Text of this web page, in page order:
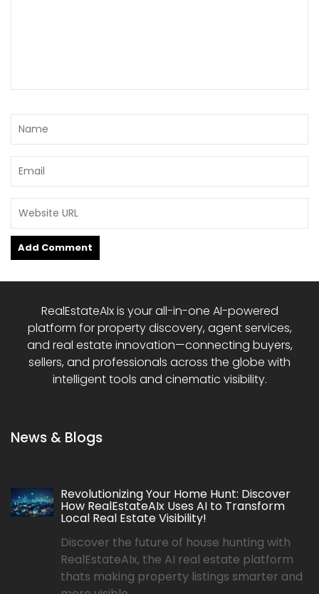
RealEstateAIx is your all-in-one AI-powered
platform for property discovery, agent services,
and real estate innovation—connecting buyers,
sellers, and professionals across the globe with
intelligent tools and cinematic visibility.
News & Blogs
Revolutionizing Your Home Hunt: Discover
How RealEstateAIx Uses AI to Transform
Local Real Estate Visibility!
Discover the future of house hunting with
RealEstateAIx, the AI real estate platform
thats making property listings smarter and